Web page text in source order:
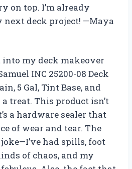
on top. I’m already
next deck project! —Maya
into my deck makeover
INC 25200-08 Deck
5 Gal, Tint Base, and
treat. This product isn’t
a hardware sealer that
of wear and tear. The
had spills, foot
of chaos, and my